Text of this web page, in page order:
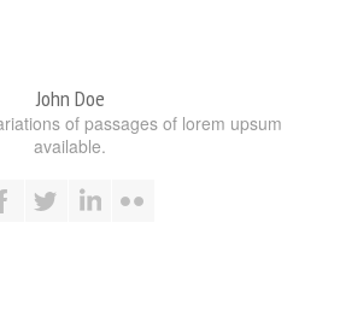
John Doe
of passages of lorem upsum
available.